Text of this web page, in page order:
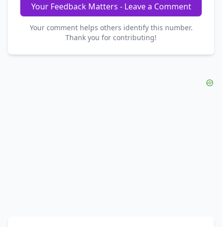
Your Feedback Matters - Leave a Comment
Your comment helps others identify this number.
Thank you for contributing!